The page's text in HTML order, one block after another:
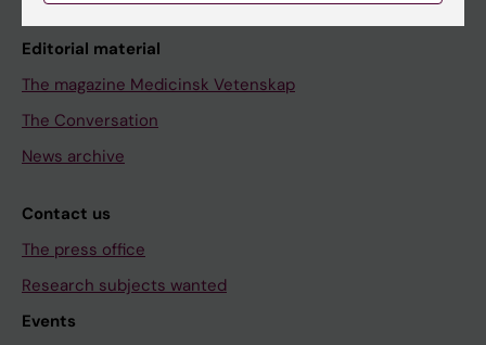
Editorial material
The magazine Medicinsk Vetenskap
The Conversation
News archive
Contact us
The press office
Research subjects wanted
Events